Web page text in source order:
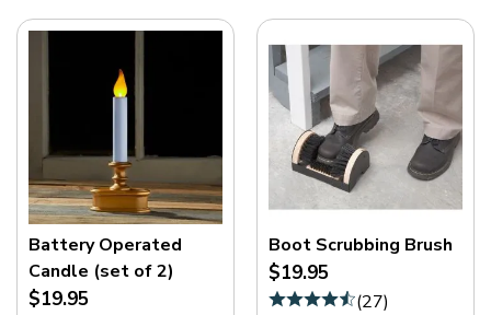
Battery Operated
Candle (set of 2)
$19.95
Boot Scrubbing Brush
$19.95
(27)